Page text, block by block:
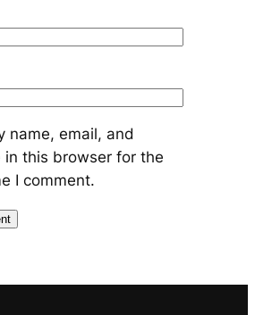
name, email, and
in this browser for the
I comment.